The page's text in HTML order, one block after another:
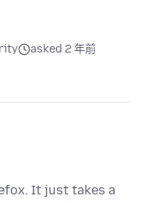
asked 2 年前
It just takes a